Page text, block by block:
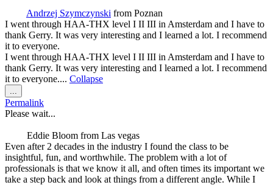
Andrzej Szymczynski from Poznan
I went through HAA-THX level I II III in Amsterdam and I have to
thank Gerry. It was very interesting and I learned a lot. I recommend
it to everyone.
I went through HAA-THX level I II III in Amsterdam and I have to
thank Gerry. It was very interesting and I learned a lot. I recommend
it to everyone.... Collapse
this
metabox.
Permalink
Please wait...
Eddie Bloom from Las vegas
Even after 2 decades in the industry I found the class to be
insightful, fun, and worthwhile. The problem with a lot of
professionals is that we know it all, and often times its important we
take a step back and look at things from a different angle. While I